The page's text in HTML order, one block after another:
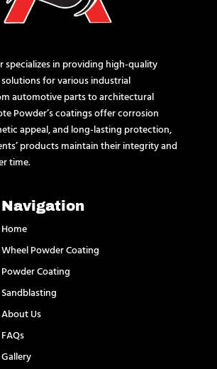
specializes in providing high-quality
for various industrial
automotive parts to architectural
Powder’s coatings offer corrosion
appeal, and long-lasting protection,
products maintain their integrity and
time.
Navigation
Home
Wheel Powder Coating
Powder Coating
Sandblasting
About Us
FAQs
Gallery